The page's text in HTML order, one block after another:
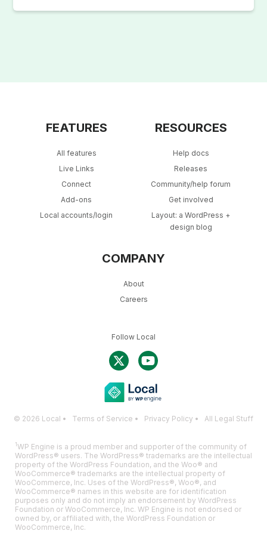
FEATURES
All features
Live Links
Connect
Add-ons
Local accounts/login
RESOURCES
Help docs
Releases
Community/help forum
Get involved
Layout: a WordPress +
design blog
COMPANY
About
Careers
Follow Local
© 2026 Local • Terms of Service • Privacy Policy • All Legal Stuff
1WP Engine is a proud member and supporter of the community of
WordPress® users. The WordPress® trademarks are the intellectual
property of the WordPress Foundation, and the Woo® and
WooCommerce® trademarks are the intellectual property of
WooCommerce, Inc. Uses of the WordPress®, Woo®, and
WooCommerce® names in this website are for identification
purposes only and do not imply an endorsement by WordPress
Foundation or WooCommerce, Inc. WP Engine is not endorsed or
owned by, or affiliated with, the WordPress Foundation or
WooCommerce, Inc.